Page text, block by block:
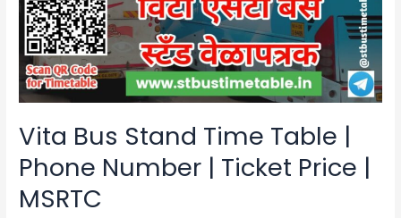
Vita Bus Stand Time Table |
Phone Number | Ticket Price |
MSRTC
Table
Phone
Number
|
Ticket
Price
MSRTC